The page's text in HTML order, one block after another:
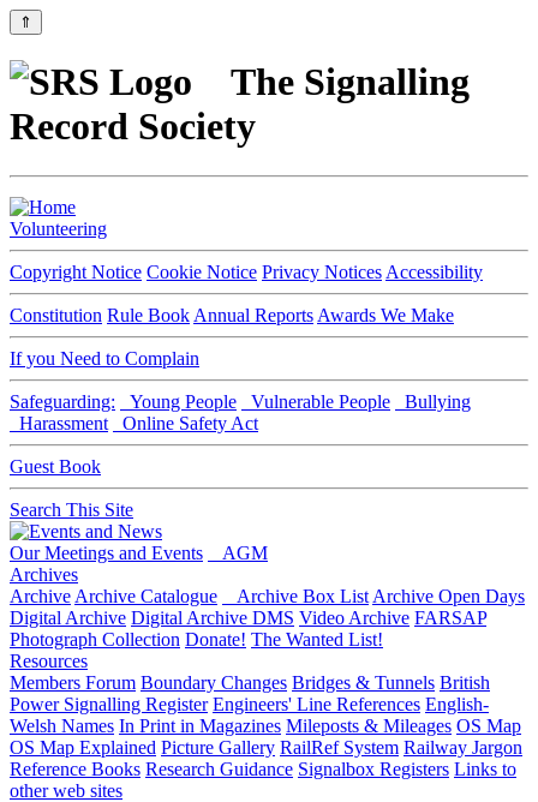
⇑
The Signalling
Record Society
Volunteering
Copyright Notice Cookie Notice Privacy Notices Accessibility
Constitution Rule Book Annual Reports Awards We Make
If you Need to Complain
Safeguarding: Young People Vulnerable People
Bullying
Harassment
Online Safety Act
Guest Book
Search This Site
Our Meetings and Events
AGM
Archives
Archive Archive Catalogue Archive Box List Archive Open Days
Digital Archive Digital Archive DMS Video Archive FARSAP
Photograph Collection Donate! The Wanted List!
Resources
Members Forum Boundary Changes Bridges & Tunnels British
Power Signalling Register Engineers' Line References English-
Welsh Names In Print in Magazines Mileposts & Mileages OS Map
OS Map Explained Picture Gallery RailRef System Railway Jargon
Reference Books Research Guidance Signalbox Registers Links to
other web sites